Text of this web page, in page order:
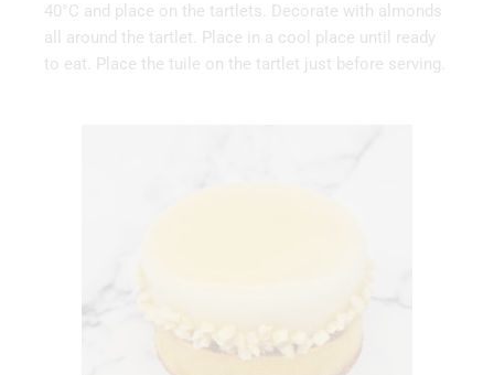
40°C and place on the tartlets. Decorate with almonds
all around the tartlet. Place in a cool place until ready
to eat. Place the tuile on the tartlet just before serving.